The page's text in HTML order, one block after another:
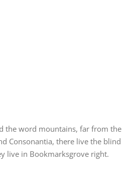
the word mountains, far from the
Consonantia, there live the blind
live in Bookmarksgrove right.